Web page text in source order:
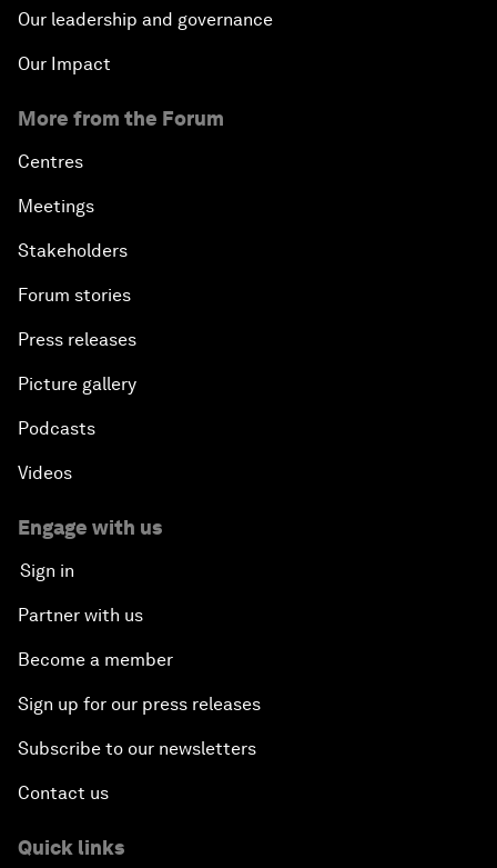
Our leadership and governance
Our Impact
More from the Forum
Centres
Meetings
Stakeholders
Forum stories
Press releases
Picture gallery
Podcasts
Videos
Engage with us
Sign in
Partner with us
Become a member
Sign up for our press releases
Subscribe to our newsletters
Contact us
Quick links